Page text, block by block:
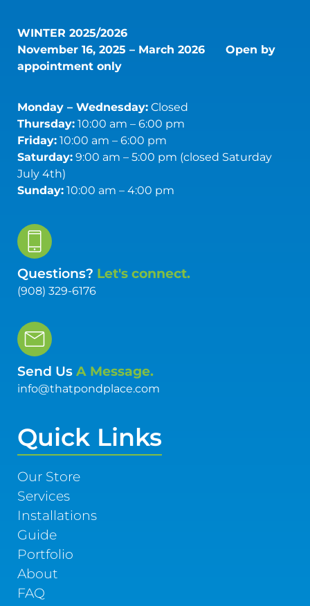
WINTER 2025/2026
November 16, 2025 – March 2026 Open by
appointment only
Monday – Wednesday:Closed
Thursday:10:00 am – 6:00 pm
Friday:10:00 am – 6:00 pm
Saturday:9:00 am – 5:00 pm (closed Saturday
July 4th)
Sunday:10:00 am – 4:00 pm
Questions? Let's connect.
(908) 329-6176
Send Us A Message.
info@thatpondplace.com
Quick Links
Our Store
Services
Installations
Guide
Portfolio
About
FAQ